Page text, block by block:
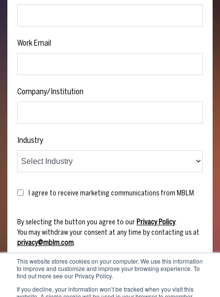
This website stores cookies on your computer. We use this information
to improve and customize and improve your browsing experience. To
find out more see our Privacy Policy.
If you decline, your information won’t be tracked when you visit this
Work Email
Company/Institution
Industry
I agree to receive marketing communications from MBLM.
By selecting the button you agree to our Privacy Policy.
You may withdraw your consent at any time by contacting us at
privacy@mblm.com.